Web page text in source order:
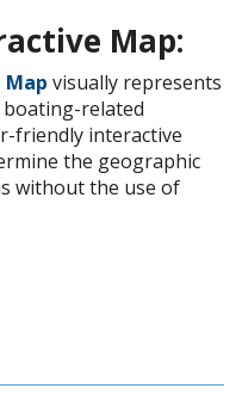
Map:
visually represents
related
friendly interactive
the geographic
without the use of